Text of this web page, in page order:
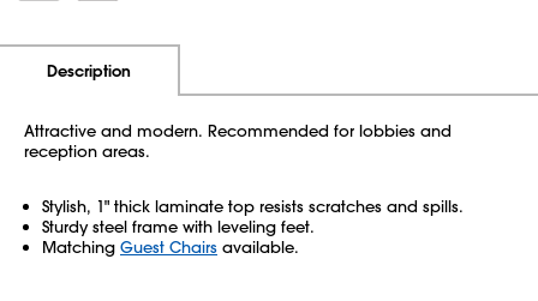
Description
Attractive and modern. Recommended for lobbies and
reception areas.
Stylish, 1" thick laminate top resists scratches and spills.
Sturdy steel frame with leveling feet.
Matching Guest Chairs available.